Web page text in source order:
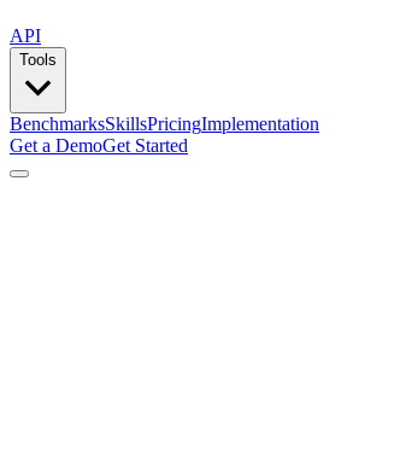
API
Tools
BenchmarksSkillsPricingImplementation
Get a DemoGet Started